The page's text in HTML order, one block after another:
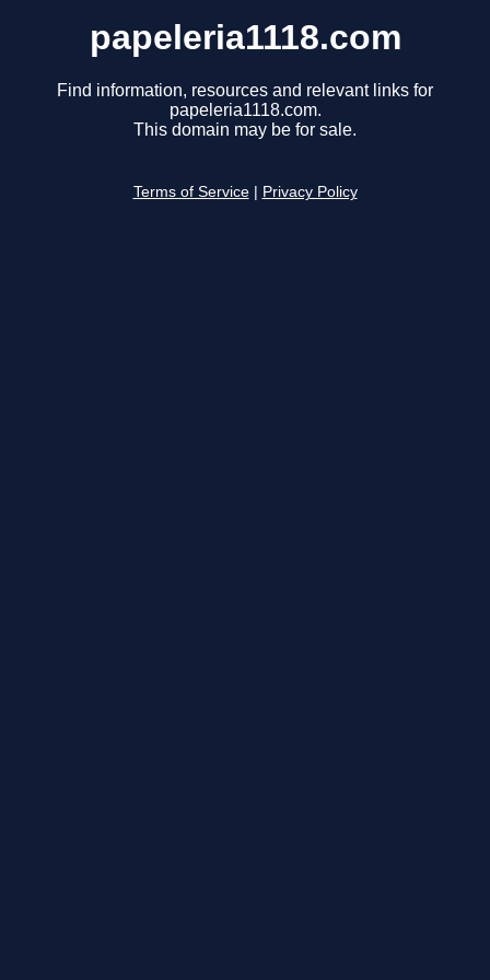
papeleria1118.com
Find information, resources and relevant links for
papeleria1118.com.
This domain may be for sale.
Terms of Service Privacy Policy